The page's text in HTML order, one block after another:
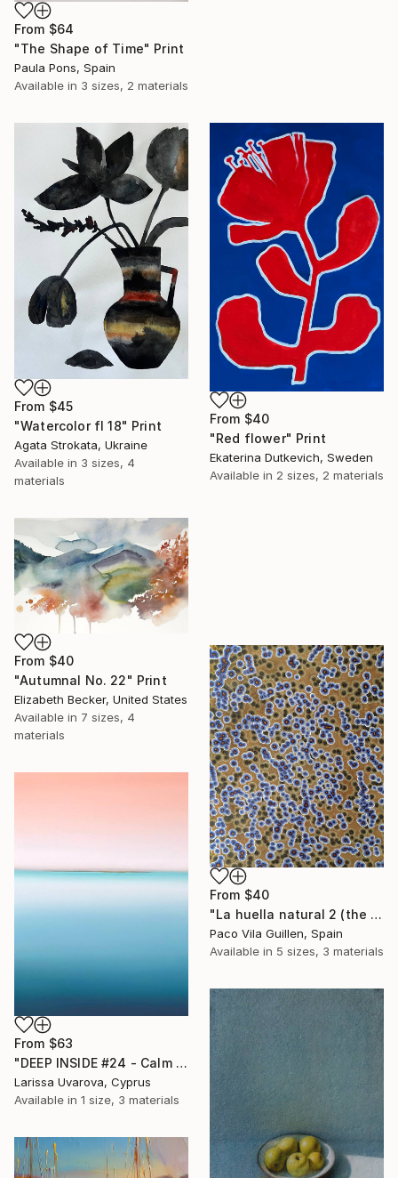
From $64
"The Shape of Time" Print
Paula Pons, Spain
Available in 3 sizes, 2 materials
From $45
"Watercolor fl 18" Print
Agata Strokata, Ukraine
Available in 3 sizes, 4
materials
From $40
"Red flower" Print
Ekaterina Dutkevich, Sweden
Available in 2 sizes, 2 materials
From $40
"Autumnal No. 22" Print
Elizabeth Becker, United States
Available in 7 sizes, 4
materials
From $40
"La huella natural 2 (the natural print 2)" Print
Paco Vila Guillen, Spain
Available in 5 sizes, 3 materials
From $63
"DEEP INSIDE #24 - Calm Abstract Seascape Oil Painting" Print
Larissa Uvarova, Cyprus
Available in 1 size, 3 materials